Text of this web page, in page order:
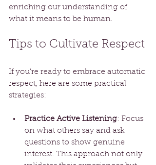
enriching our understanding of
what it means to be human.
Tips to Cultivate Respect
If you're ready to embrace automatic
respect, here are some practical
strategies:
Practice Active Listening: Focus
on what others say and ask
questions to show genuine
interest. This approach not only